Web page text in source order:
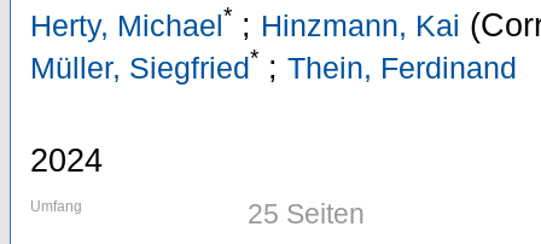
Herty, Michael* ; Hinzmann, Kai
Müller, Siegfried* ; Thein, Ferdinand
2024
Umfang 25 Seiten